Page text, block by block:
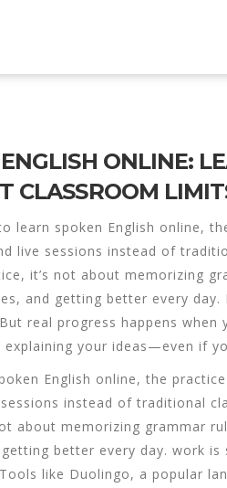
ONLINE:
CLASSROOM
learn spoken English online,
live sessions instead of
, it’s not about memorizing
and getting better every day.
real progress happens
your ideas—even if
English online, the
instead of traditional
about memorizing grammar
better every day. work is
like Duolingo, a popular